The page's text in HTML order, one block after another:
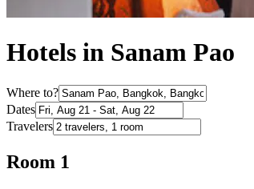
Hotels in Sanam Pao
Where to?
Dates
Travelers
Room 1